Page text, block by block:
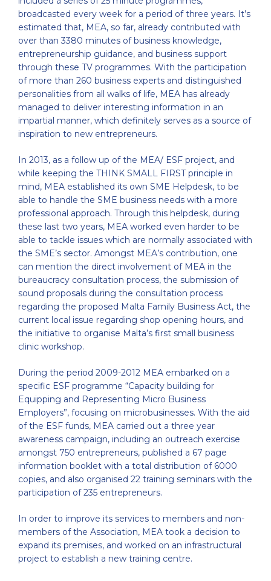
broadcasted every week for a period of three years. It’s
estimated that, MEA, so far, already contributed with
over than 3380 minutes of business knowledge,
entrepreneurship guidance, and business support
through these TV programmes. With the participation
of more than 260 business experts and distinguished
personalities from all walks of life, MEA has already
managed to deliver interesting information in an
impartial manner, which definitely serves as a source of
inspiration to new entrepreneurs.
In 2013, as a follow up of the MEA/ ESF project, and
while keeping the THINK SMALL FIRST principle in
mind, MEA established its own SME Helpdesk, to be
able to handle the SME business needs with a more
professional approach. Through this helpdesk, during
these last two years, MEA worked even harder to be
able to tackle issues which are normally associated with
the SME’s sector. Amongst MEA’s contribution, one
can mention the direct involvement of MEA in the
bureaucracy consultation process, the submission of
sound proposals during the consultation process
regarding the proposed Malta Family Business Act, the
current local issue regarding shop opening hours, and
the initiative to organise Malta’s first small business
clinic workshop.
During the period 2009-2012 MEA embarked on a
specific ESF programme “Capacity building for
Equipping and Representing Micro Business
Employers”, focusing on microbusinesses. With the aid
of the ESF funds, MEA carried out a three year
awareness campaign, including an outreach exercise
amongst 750 entrepreneurs, published a 67 page
information booklet with a total distribution of 6000
copies, and also organised 22 training seminars with the
participation of 235 entrepreneurs.
In order to improve its services to members and non-
members of the Association, MEA took a decision to
expand its premises, and worked on an infrastructural
project to establish a new training centre.